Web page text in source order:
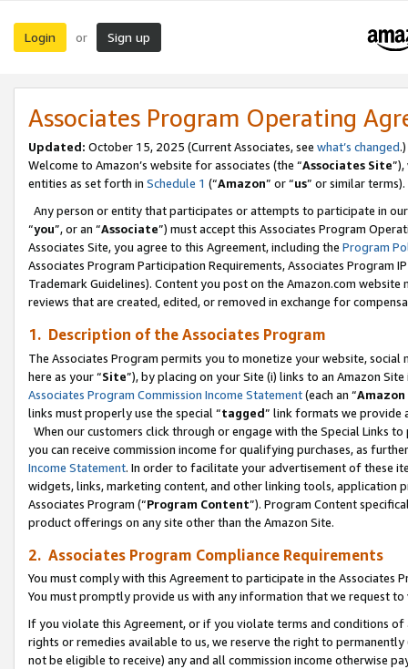
Login or Sign up
Associates Program Operating
Updated: October 15, 2025 (Current Associates, see what’s changed.)
Welcome to Amazon’s website for associates (the “Associates Site
entities as set forth in Schedule 1 (“Amazon” or “us” or similar terms).
Any person or entity that participates or attempts to participate in
“you”, or an “Associate”) must accept this Associates Program
Associates Site, you agree to this Agreement, including the Program
Associates Program Participation Requirements, Associates Program
Trademark Guidelines). Content you post on the Amazon.com
reviews that are created, edited, or removed in exchange for
1. Description of the Associates Program
The Associates Program permits you to monetize your website,
here as your “Site”), by placing on your Site (i) links to an Amazon
Associates Program Commission Income Statement(each an “
links must properly use the special “tagged” link formats we provide
When our customers click through or engage with the Special Links
you can receive commission income for qualifying purchases, as
Income Statement. In order to facilitate your advertisement of these
widgets, links, marketing content, and other linking tools, application
Associates Program (“Program Content”). Program Content
product offerings on any site other than the Amazon Site.
2. Associates Program Compliance Requirements
You must comply with this Agreement to participate in the Associates
You must promptly provide us with any information that we request
If you violate this Agreement, or if you violate terms and conditions
rights or remedies available to us, we reserve the right to
not be eligible to receive) any and all commission income otherwise